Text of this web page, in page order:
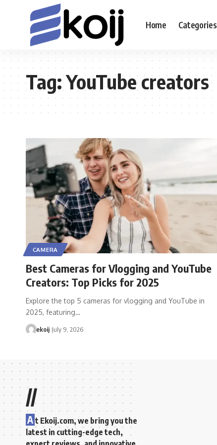
Home Categories
Tag:YouTube creators
CAMERA
Best Cameras for Vlogging and YouTube
Creators: Top Picks for 2025
Explore the top 5 cameras for vlogging and YouTube in
2025, featuring…
ekoij July 9, 2026
//
A t Ekoij.com, we bring you the
latest in cutting-edge tech,